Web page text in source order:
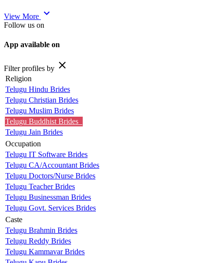
View More expand_more
Follow us on
App available on
Filter profiles by close
Religion
Telugu Hindu Brides
Telugu Christian Brides
Telugu Muslim Brides
Telugu Buddhist Brides
Telugu Jain Brides
Occupation
Telugu IT Software Brides
Telugu CA/Accountant Brides
Telugu Doctors/Nurse Brides
Telugu Teacher Brides
Telugu Businessman Brides
Telugu Govt. Services Brides
Caste
Telugu Brahmin Brides
Telugu Reddy Brides
Telugu Kammavar Brides